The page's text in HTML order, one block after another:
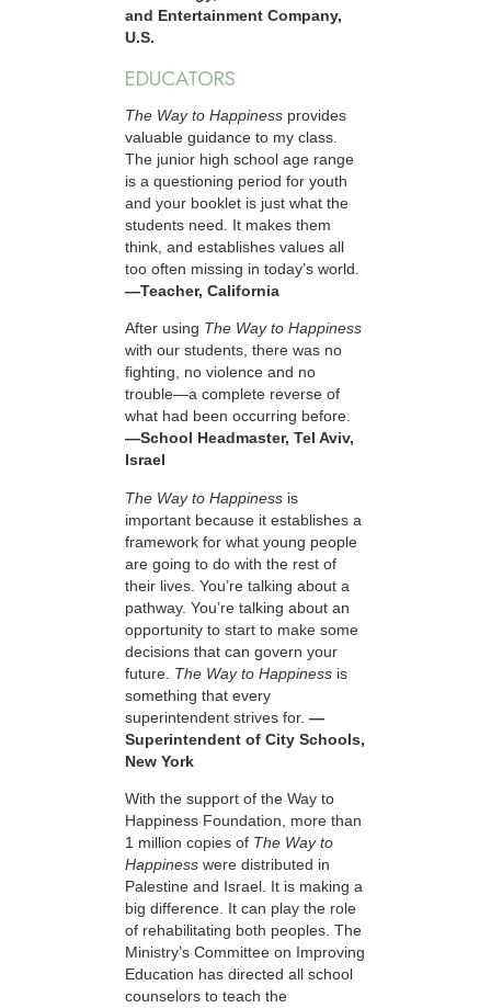
and Entertainment Company,
U.S.
EDUCATORS
The Way to Happiness provides
valuable guidance to my class.
The junior high school age range
is a questioning period for youth
and your booklet is just what the
students need. It makes them
think, and establishes values all
too often missing in today’s world.
—Teacher, California
After using The Way to Happiness
with our students, there was no
fighting, no violence and no
trouble—a complete reverse of
what had been occurring before.
—School Headmaster, Tel Aviv,
Israel
The Way to Happiness is
important because it establishes a
framework for what young people
are going to do with the rest of
their lives. You’re talking about a
pathway. You’re talking about an
opportunity to start to make some
decisions that can govern your
future. The Way to Happiness is
something that every
superintendent strives for. —
Superintendent of City Schools,
New York
With the support of the Way to
Happiness Foundation, more than
1 million copies of The Way to
Happiness were distributed in
Palestine and Israel. It is making a
big difference. It can play the role
of rehabilitating both peoples. The
Ministry’s Committee on Improving
Education has directed all school
counselors to teach the